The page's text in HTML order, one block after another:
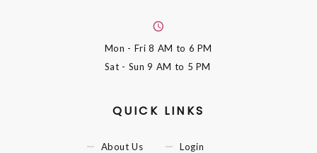
Mon - Fri8 AM to 6 PM
Sat - Sun9 AM to 5 PM
QUICK LINKS
About Us
Login